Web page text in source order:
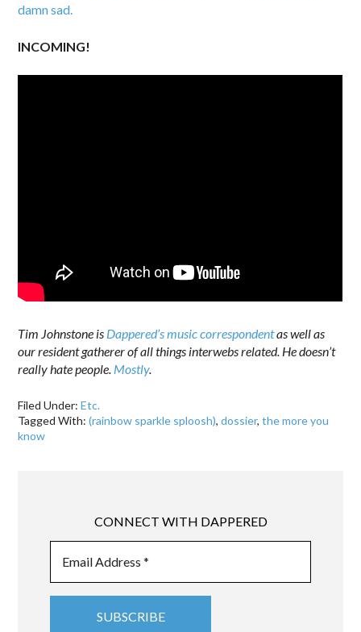
damn sad.
INCOMING!
Tim Johnstone is Dappered’s music correspondentas well as
our resident gatherer of all things interwebs related. He doesn’t
really hate people. Mostly.
Filed Under:Etc.
Tagged With:(rainbow sparkle sploosh),dossier,the more you
know
CONNECT WITH DAPPERED